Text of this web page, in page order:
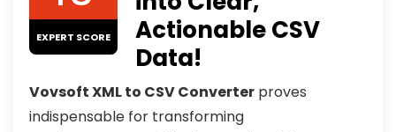
EXPERT SCORE
Actionable CSV
Data!
Vovsoft XML to CSV Converter proves
indispensable for transforming